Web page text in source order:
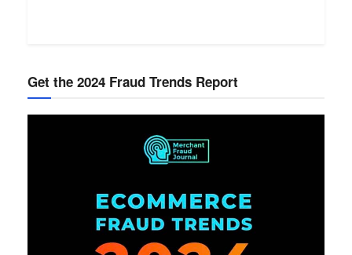
Get the 2024 Fraud Trends Report